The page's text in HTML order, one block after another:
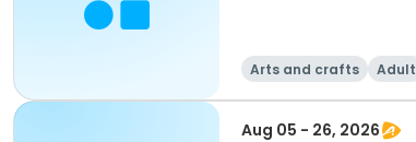
Arts and crafts Adult
Aug 05 - 26, 2026